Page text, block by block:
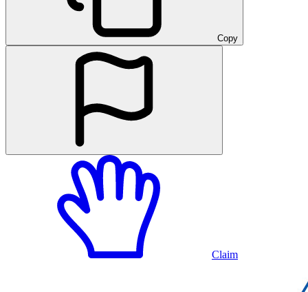
Copy
Claim